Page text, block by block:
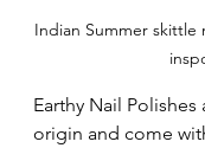
Indian Summer skittle
Earthy Nail Polishes
origin and come